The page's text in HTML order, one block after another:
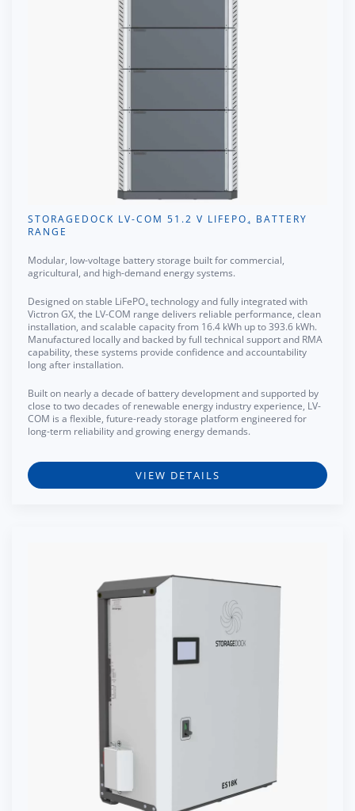
STORAGEDOCK LV-COM 51.2 V LIFEPO₄ BATTERY
RANGE
Modular, low-voltage battery storage built for commercial,
agricultural, and high-demand energy systems.
Designed on stable LiFePO₄ technology and fully integrated with
Victron GX, the LV-COM range delivers reliable performance, clean
installation, and scalable capacity from 16.4 kWh up to 393.6 kWh.
Manufactured locally and backed by full technical support and RMA
capability, these systems provide confidence and accountability
long after installation.
Built on nearly a decade of battery development and supported by
close to two decades of renewable energy industry experience, LV-
COM is a flexible, future-ready storage platform engineered for
long-term reliability and growing energy demands.
VIEW DETAILS